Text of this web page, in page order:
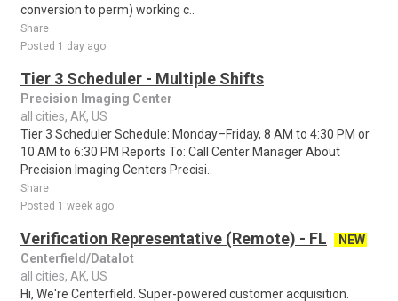
conversion to perm) working c..
Share
Posted 1 day ago
Tier 3 Scheduler - Multiple Shifts
Precision Imaging Center
all cities, AK, US
Tier 3 Scheduler Schedule: Monday–Friday, 8 AM to 4:30 PM or
10 AM to 6:30 PM Reports To: Call Center Manager About
Precision Imaging Centers Precisi..
Share
Posted 1 week ago
Verification Representative (Remote) - FL
NEW
Centerfield/Datalot
all cities, AK, US
Hi, We're Centerfield. Super-powered customer acquisition.